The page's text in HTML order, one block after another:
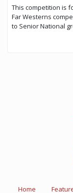
This competition is
Far Westerns
to Senior National
Home